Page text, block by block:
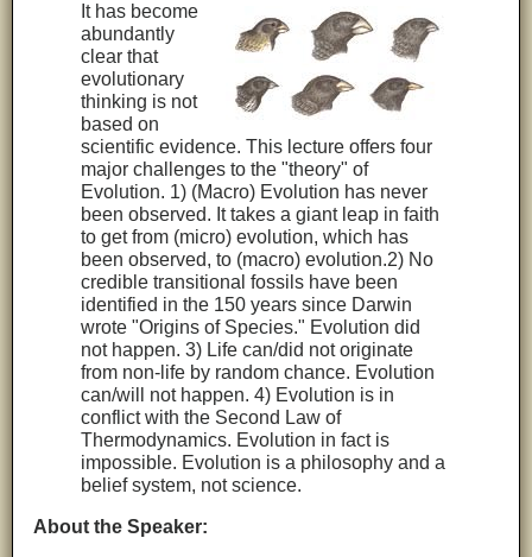
It has become
abundantly
clear that
evolutionary
thinking is not
based on
scientific evidence. This lecture offers four
major challenges to the "theory" of
Evolution. 1) (Macro) Evolution has never
been observed. It takes a giant leap in faith
to get from (micro) evolution, which has
been observed, to (macro) evolution.2) No
credible transitional fossils have been
identified in the 150 years since Darwin
wrote "Origins of Species." Evolution did
not happen. 3) Life can/did not originate
from non-life by random chance. Evolution
can/will not happen. 4) Evolution is in
conflict with the Second Law of
Thermodynamics. Evolution in fact is
impossible. Evolution is a philosophy and a
belief system, not science.
About the Speaker: